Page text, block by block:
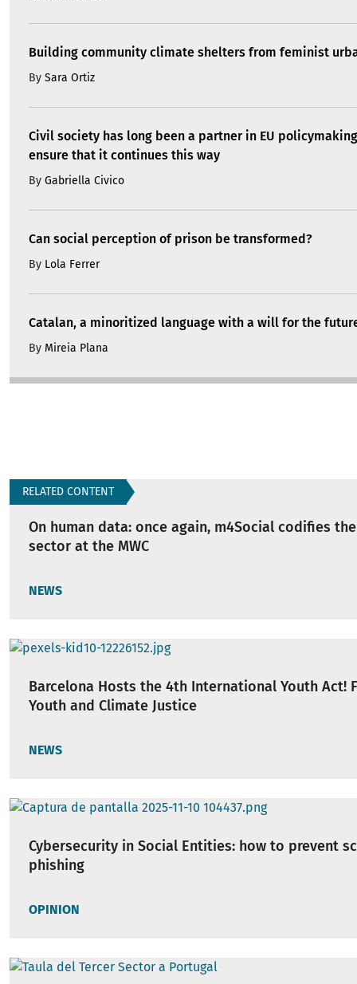
Building community climate shelters from feminist
By Sara Ortiz
Civil society has long been a partner in EU
ensure that it continues this way
By Gabriella Civico
Can social perception of prison be transformed?
By Lola Ferrer
Catalan, a minoritized language with a will for the
By Mireia Plana
RELATED CONTENT
On human data: once again, m4Social codifies
sector at the MWC
NEWS
Barcelona Hosts the 4th International Youth Act!
Youth and Climate Justice
NEWS
Cybersecurity in Social Entities: how to prevent
phishing
OPINION